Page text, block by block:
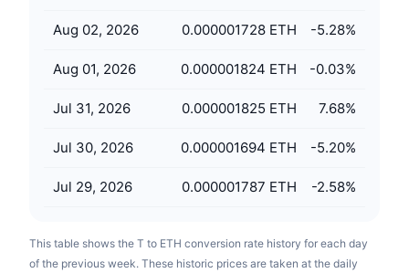
Calendars
ICO Calendar
Aug 02, 2026 0.000001728 ETH -5.28%
Aug 01, 2026 0.000001824 ETH -0.03%
Jul 31, 2026 0.000001825 ETH 7.68%
Jul 30, 2026 0.000001694 ETH -5.20%
Jul 29, 2026 0.000001787 ETH -2.58%
This table shows the T to ETH conversion rate history for each day
of the previous week. These historic prices are taken at the daily